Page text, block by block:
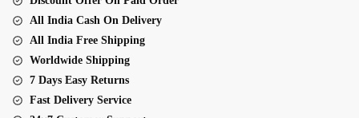
Lehenga
All India Cash On Delivery
All India Free Shipping
Worldwide Shipping
7 Days Easy Returns
Fast Delivery Service